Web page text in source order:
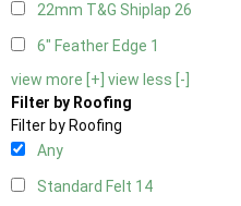
22mm T&G Shiplap 26
6" Feather Edge 1
view more [+] view less [-]
Filter by Roofing
Filter by Roofing
Any
Standard Felt 14